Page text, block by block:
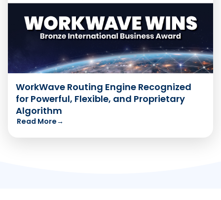
WorkWave Routing Engine Recognized
for Powerful, Flexible, and Proprietary
Algorithm
Read More→